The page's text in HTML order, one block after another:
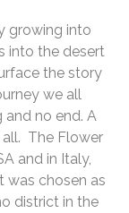
growing into
into the desert
the story
we all
and no end. A
all. The Flower
and in Italy,
was chosen as
district in the